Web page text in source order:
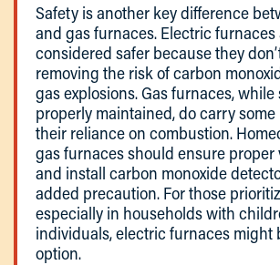
Safety is another key difference
and gas furnaces. Electric
considered safer because they
removing the risk of carbon
gas explosions. Gas furnaces,
properly maintained, do carry
their reliance on combustion.
gas furnaces should ensure proper
and install carbon monoxide
added precaution. For those
especially in households with
individuals, electric furnaces might
option.